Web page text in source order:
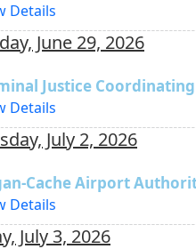
Details
June 29, 2026
Justice
Details
July 2, 2026
Cache Airport
Details
July 3, 2026